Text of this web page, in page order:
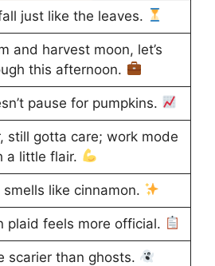
just like the leaves.
and harvest moon, let’s
this afternoon.
pause for pumpkins.
still gotta care; work mode
a little flair.
like cinnamon.
plaid feels more official.
scarier than ghosts.